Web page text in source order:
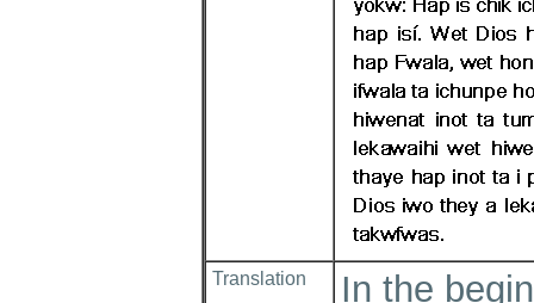
Translation
In the